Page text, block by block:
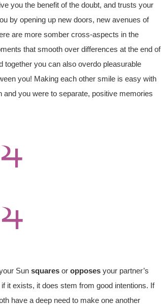
you the benefit of the doubt, and trusts your
by opening up new doors, new avenues of
are more somber cross-aspects in the
that smooth over differences at the end of
together you can also overdo pleasurable
you! Making each other smile is easy with
you were to separate, positive memories
Sun squares or opposes your partner’s
it exists, it does stem from good intentions. If
have a deep need to make one another